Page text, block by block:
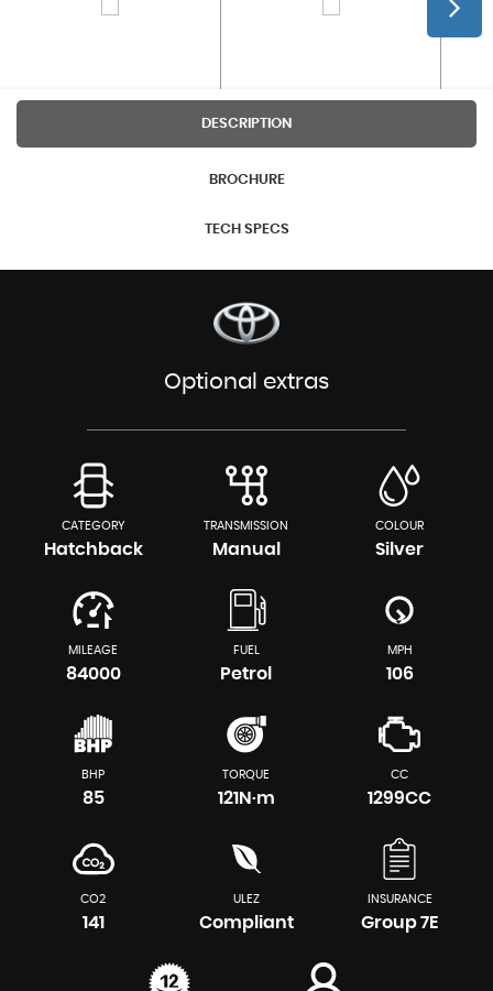
DESCRIPTION
BROCHURE
TECH SPECS
Optional extras
CATEGORY
Hatchback
TRANSMISSION
Manual
COLOUR
Silver
MILEAGE
84000
FUEL
Petrol
MPH
106
BHP
85
TORQUE
121N·m
CC
1299CC
CO2
141
ULEZ
Compliant
INSURANCE
Group 7E